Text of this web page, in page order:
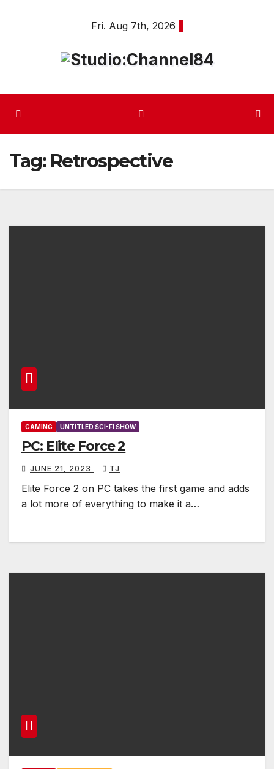
Fri. Aug 7th, 2026
Tag: Retrospective
GAMING UNTITLED SCI-FI SHOW
PC: Elite Force 2
JUNE 21, 2023 TJ
Elite Force 2 on PC takes the first game and adds
a lot more of everything to make it a…